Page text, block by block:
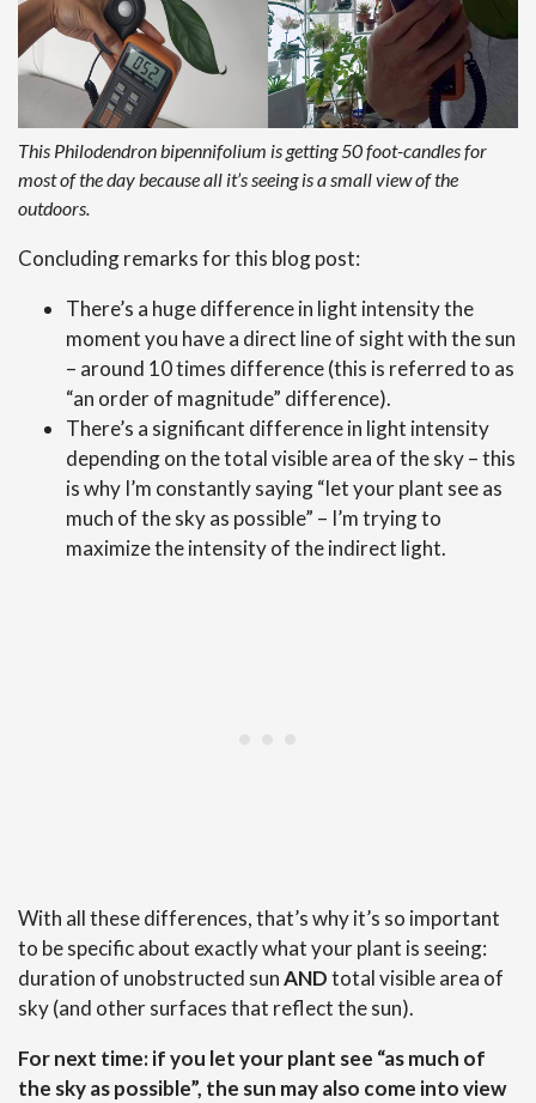
This Philodendron bipennifolium is getting 50 foot-candles for
most of the day because all it’s seeing is a small view of the
outdoors.
Concluding remarks for this blog post:
There’s a huge difference in light intensity the
moment you have a direct line of sight with the sun
– around 10 times difference (this is referred to as
“an order of magnitude” difference).
There’s a significant difference in light intensity
depending on the total visible area of the sky – this
is why I’m constantly saying “let your plant see as
much of the sky as possible” – I’m trying to
maximize the intensity of the indirect light.
With all these differences, that’s why it’s so important
to be specific about exactly what your plant is seeing:
duration of unobstructed sunANDtotal visible area of
sky (and other surfaces that reflect the sun).
For next time: if you let your plant see “as much of
the sky as possible”, the sun may also come into view